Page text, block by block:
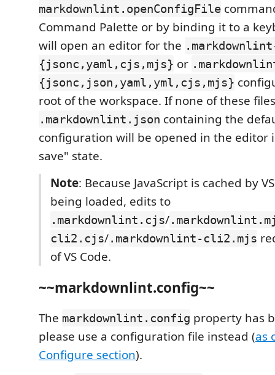
markdownlint.openConfigFile
Command Palette or by binding it to a
will open an editor for the
{jsonc,yaml,cjs,mjs} or
{jsonc,json,yaml,yml,cjs,mjs}
root of the workspace. If none of these
.markdownlint.json containing the
configuration will be opened in the editor
save" state.
Note: Because JavaScript is cached by
being loaded, edits to
.markdownlint.cjs/
cli2.cjs/.markdownlint-cli2.mjs
of VS Code.
~~markdownlint.config~~
The markdownlint.config property has
please use a configuration file instead (as
Configure section).